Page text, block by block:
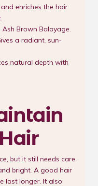
enriches the hair
Ash Brown Balayage.
a radiant, sun-
natural depth with
but it still needs care.
bright. A good hair
last longer. It also